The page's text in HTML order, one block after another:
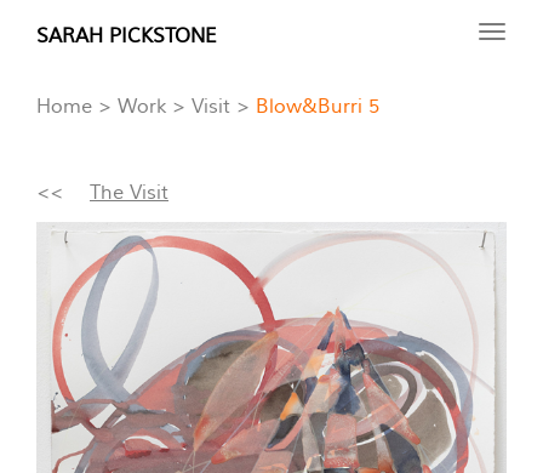
Skip
content
SARAH PICKSTONE
Home
Work Visit Blow&Burri 5
<< The Visit